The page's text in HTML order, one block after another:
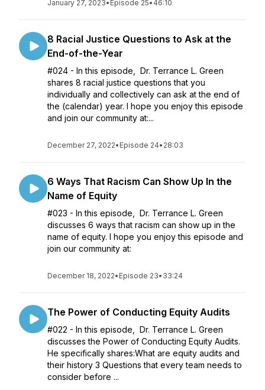
January 27, 2023• Episode 25• 46:10
8 Racial Justice Questions to Ask at the
End-of-the-Year
#024 - In this episode, Dr. Terrance L. Green
shares 8 racial justice questions that you
individually and collectively can ask at the end of
the (calendar) year. I hope you enjoy this episode
and join our community at:...
December 27, 2022• Episode 24• 28:03
6 Ways That Racism Can Show Up In the
Name of Equity
#023 - In this episode, Dr. Terrance L. Green
discusses 6 ways that racism can show up in the
name of equity. I hope you enjoy this episode and
join our community at:
December 18, 2022• Episode 23• 33:24
The Power of Conducting Equity Audits
#022 - In this episode, Dr. Terrance L. Green
discusses the Power of Conducting Equity Audits.
He specifically shares:What are equity audits and
their history 3 Questions that every team needs to
consider before ...